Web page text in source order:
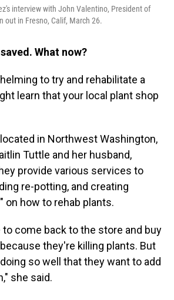
interview with John Valentino, President of
out in Fresno, Calif, March 26.
What now?
to try and rehabilitate a
learn that your local plant shop
in Northwest Washington,
Tuttle and her husband,
provide various services to
re-potting, and creating
on how to rehab plants.
to come back to the store and buy
they're killing plants. But
so well that they want to add
she said.